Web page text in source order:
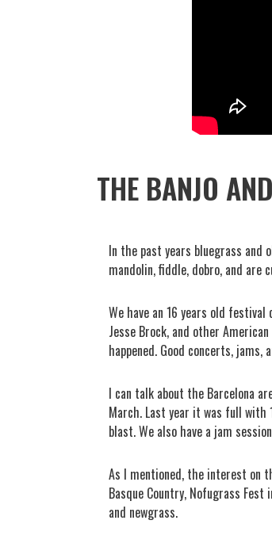
THE BANJO
In the past years bluegrass and
mandolin, fiddle, dobro, and are
We have an 16 years old festival
Jesse Brock, and other
happened. Good concerts,
I can talk about the Barcelona
March. Last year it was full with
blast. We also have a jam
As I mentioned, the interest on
Basque Country, Nofugrass
and newgrass.